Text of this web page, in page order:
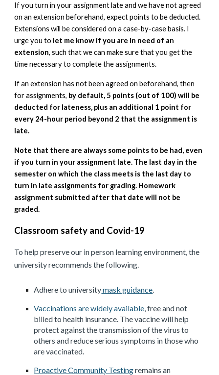
If you turn in your assignment late and we have not agreed
on an extension beforehand, expect points to be deducted.
Extensions will be considered on a case-by-case basis. I
urge you to let me know if you are in need of an
extension, such that we can make sure that you get the
time necessary to complete the assignments.
If an extension has not been agreed on beforehand, then
for assignments, by default, 5 points (out of 100) will be
deducted for lateness, plus an additional 1 point for
every 24-hour period beyond 2 that the assignment is
late.
Note that there are always some points to be had, even
if you turn in your assignment late. The last day in the
semester on which the class meets is the last day to
turn in late assignments for grading. Homework
assignment submitted after that date will not be
graded.
Classroom safety and Covid-19
To help preserve our in person learning environment, the
university recommends the following.
Adhere to universitymask guidance
Vaccinations are widely available , free and not
billed to health insurance. The vaccine will help
protect against the transmission of the virus to
others and reduce serious symptoms in those who
are vaccinated.
Proactive Community Testingremains an